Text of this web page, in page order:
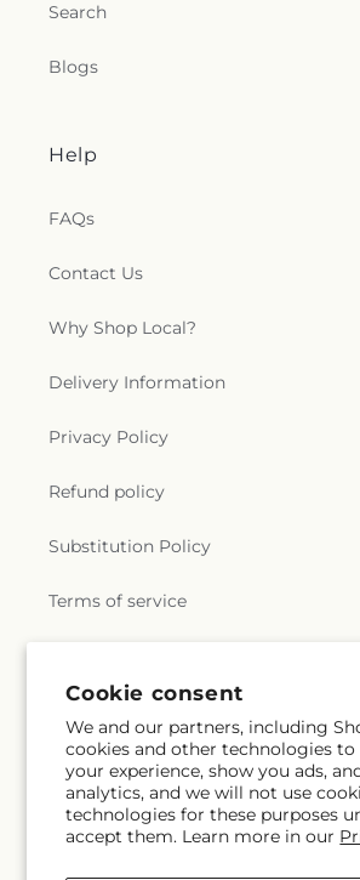
Cookie consent
We and our partners, including
cookies and other technologies to
your experience, show you ads,
analytics, and we will not use
technologies for these purposes
accept them. Learn more in our
Search
Blogs
Help
FAQs
Contact Us
Why Shop Local?
Delivery Information
Privacy Policy
Refund policy
Substitution Policy
Terms of service
Subscribe to our emails
Email